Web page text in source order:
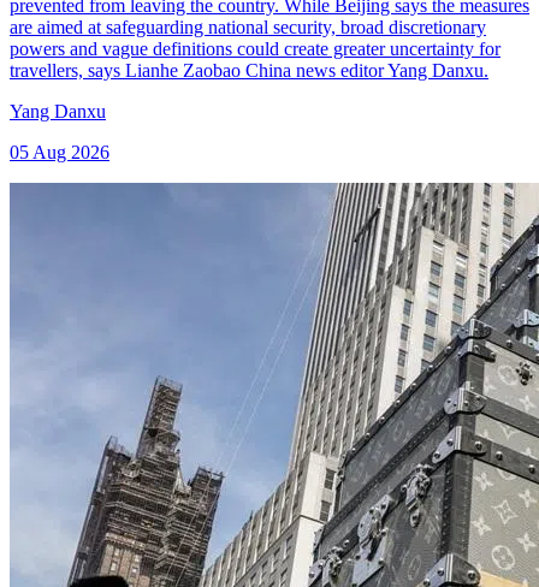
prevented from leaving the country. While Beijing says the measures
are aimed at safeguarding national security, broad discretionary
powers and vague definitions could create greater uncertainty for
travellers, says Lianhe Zaobao China news editor Yang Danxu.
Yang Danxu
05 Aug 2026